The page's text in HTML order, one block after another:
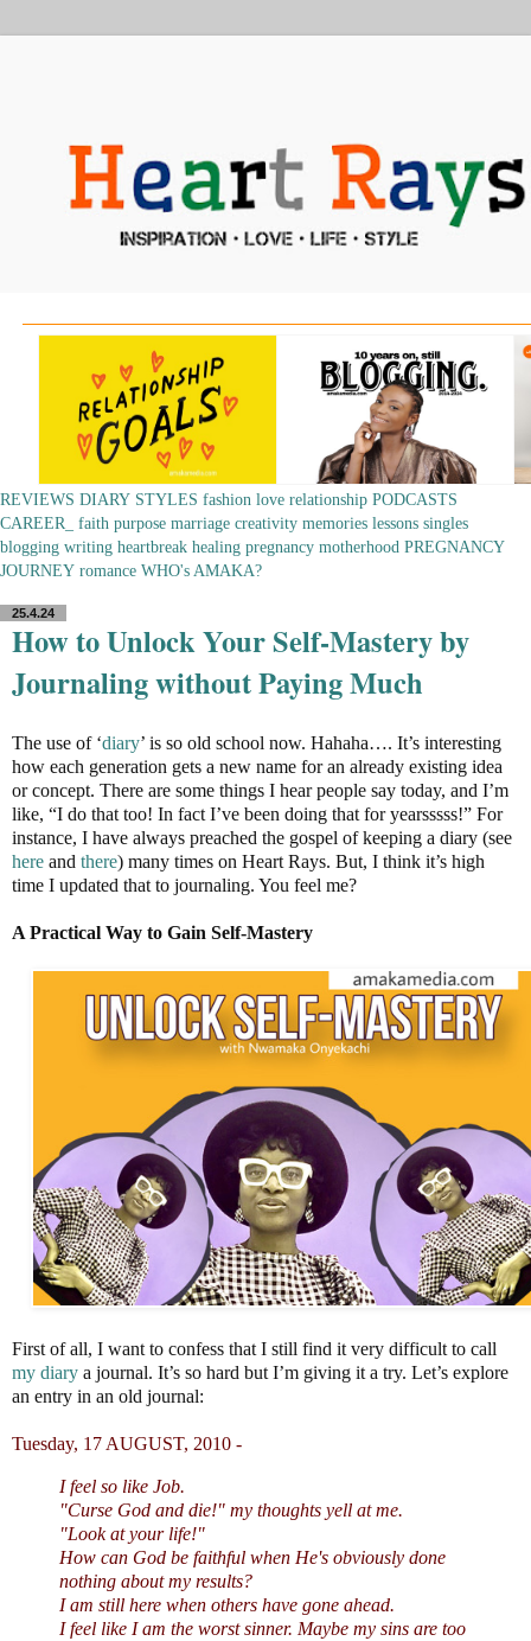
REVIEWS DIARY STYLES fashion love relationship PODCASTS
CAREER_
faith purpose marriage creativity memories lessons singles
blogging writing heartbreak healing pregnancy motherhood PREGNANCY
JOURNEY romance WHO's AMAKA?
25.4.24
How to Unlock Your Self-Mastery by
Journaling without Paying Much
The use of ‘diary’ is so old school now. Hahaha…. It’s interesting
how each generation gets a new name for an already existing idea
or concept. There are some things I hear people say today, and I’m
like, “I do that too! In fact I’ve been doing that for yearsssss!” For
instance, I have always preached the gospel of keeping a diary (see
here and there) many times on Heart Rays. But, I think it’s high
time I updated that to journaling. You feel me?
A Practical Way to Gain Self-Mastery
First of all, I want to confess that I still find it very difficult to call
my diary a journal. It’s so hard but I’m giving it a try. Let’s explore
an entry in an old journal:
Tuesday, 17 AUGUST, 2010 -
I feel so like Job.
"Curse God and die!" my thoughts yell at me.
"Look at your life!"
How can God be faithful when He's obviously done
nothing about my results?
I am still here when others have gone ahead.
I feel like I am the worst sinner. Maybe my sins are too